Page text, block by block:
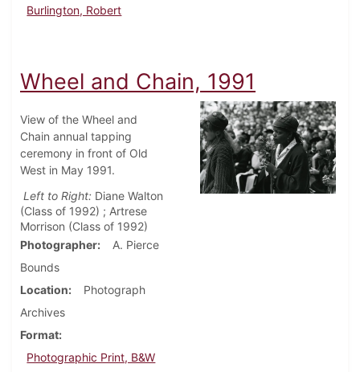
Burlington, Robert
Wheel and Chain, 1991
View of the Wheel and
Chain annual tapping
ceremony in front of Old
West in May 1991.
Left to Right: Diane Walton
(Class of 1992) ; Artrese
Morrison (Class of 1992)
Photographer
A. Pierce
Bounds
Location
Photograph
Archives
Format
Photographic Print, B&W